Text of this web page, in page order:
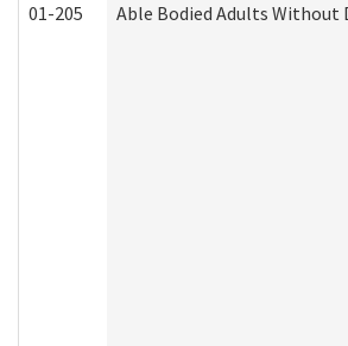
01-205 Able Bodied Adults Without